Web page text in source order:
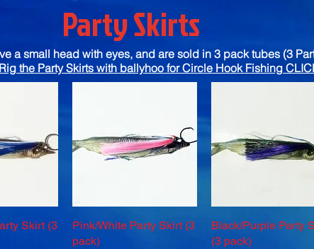
Party Skirts
a small head with eyes, and are sold in 3 pack tubes (3
the Party Skirts with ballyhoo for Circle Hook Fishing
Skirt (3
Quick View
Pink/White Party Skirt (3
pack)
Quick View
Black/Purple Party
(3 pack)